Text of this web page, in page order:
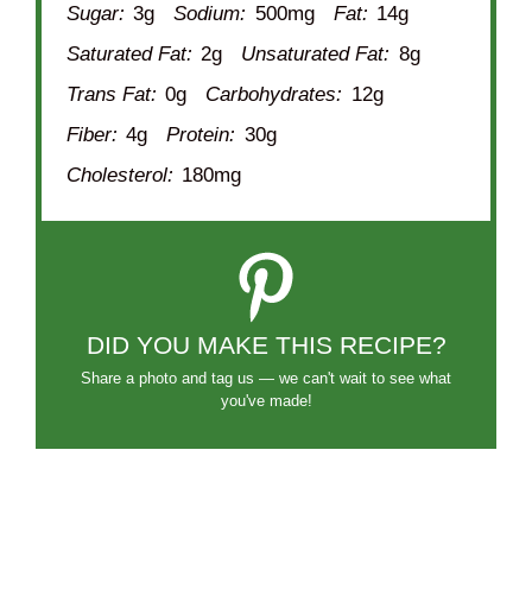
Sugar: 3g Sodium: 500mg Fat: 14g
Saturated Fat: 2g Unsaturated Fat: 8g
Trans Fat: 0g Carbohydrates: 12g
Fiber: 4g Protein: 30g
Cholesterol: 180mg
DID YOU MAKE THIS RECIPE?
Share a photo and tag us — we can't wait to see what
you've made!